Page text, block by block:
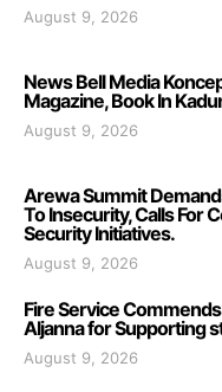
August 9, 2026
News Bell Media
Magazine, Book In
August 9, 2026
Arewa Summit
To Insecurity, Calls For
Security Initiatives.
August 9, 2026
Fire Service
Aljanna for Supporting
August 9, 2026